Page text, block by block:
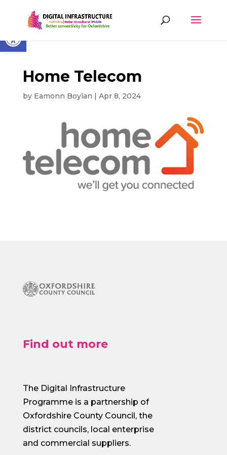
Open toolbar
content
Home Telecom
by Eamonn Boylan | Apr 8, 2024
Find out more
The Digital Infrastructure
Programme is a partnership of
Oxfordshire County Council, the
district councils, local enterprise
and commercial suppliers.